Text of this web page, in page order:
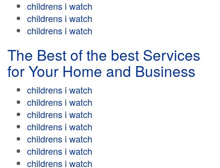
childrens i watch
childrens i watch
childrens i watch
The Best of the best Services
for Your Home and Business
childrens i watch
childrens i watch
childrens i watch
childrens i watch
childrens i watch
childrens i watch
childrens i watch